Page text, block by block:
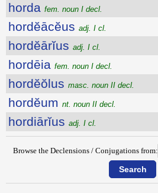
horda fem. noun I decl.
hordĕācĕus adj. I cl.
hordĕārĭus adj. I cl.
hordēia fem. noun I decl.
hordĕŏlus masc. noun II decl.
hordĕum nt. noun II decl.
hordiārĭus adj. I cl.
Browse the Declensions / Conjugations from: